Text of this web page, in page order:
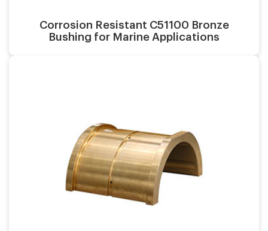
Corrosion Resistant C51100 Bronze
Bushing for Marine Applications
Casting process:
Application:
Surface finish: